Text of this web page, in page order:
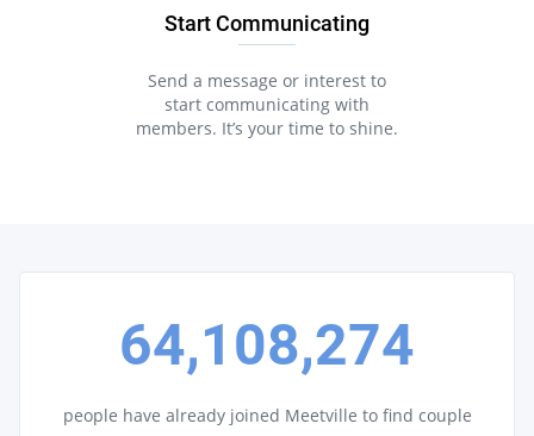
Start Communicating
Send a message or interest to
start communicating with
members. It’s your time to shine.
64,108,274
people have already joined Meetville to find couple